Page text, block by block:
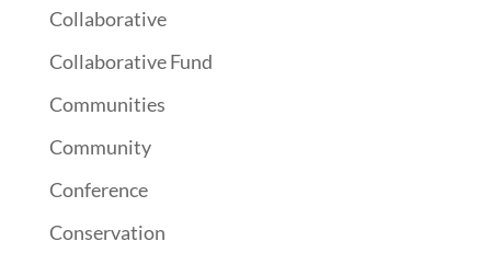
Collaborative
Collaborative Fund
Communities
Community
Conference
Conservation